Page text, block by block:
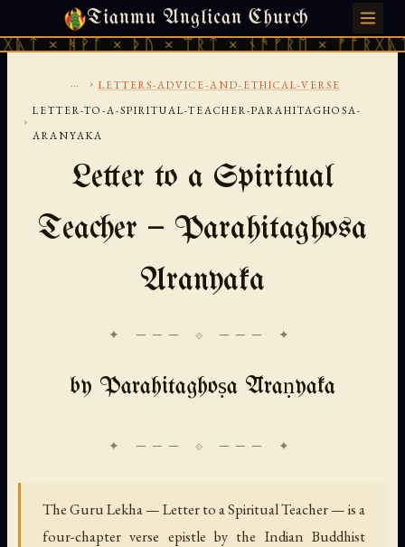
Tianmu Anglican Church
× ᚦᚢ × ᛠᚱᛏ × ᚾᚫᚠᚱᛖ × ᚠᚩᚱᚷᚣᛏ ×
SATURDAY, AUGUST 8, 2026 · 天火 · TIANMU.ORG
... › LETTERS-ADVICE-AND-ETHICAL-VERSE
›
LETTER-TO-A-SPIRITUAL-TEACHER-PARAHITAGHOSA-
ARANYAKA
Letter to a Spiritual
Teacher — Parahitaghosa
Aranyaka
✦ ─── ⟐ ─── ✦
by Parahitaghoṣa Āraṇyaka
The Guru Lekha — Letter to a Spiritual Teacher — is a
four-chapter verse epistle by the Indian Buddhist